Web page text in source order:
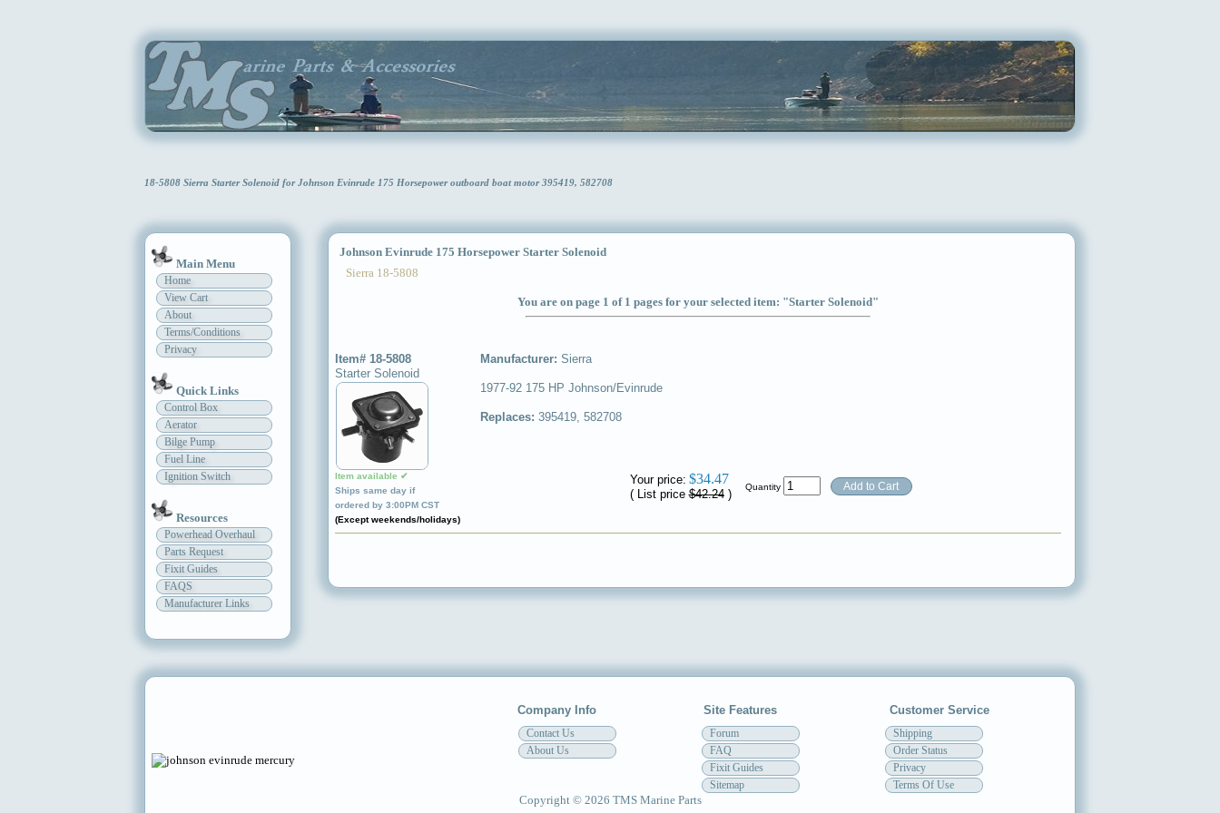
18-5808 Sierra Starter Solenoid for Johnson Evinrude 175 Horsepower outboard boat motor 395419, 582708
Main Menu
Home
View Cart
About
Terms/Conditions
Privacy
Quick Links
Control Box
Aerator
Bilge Pump
Fuel Line
Ignition Switch
Resources
Powerhead Overhaul
Parts Request
Fixit Guides
FAQS
Manufacturer Links
Johnson Evinrude 175 Horsepower Starter Solenoid
Sierra 18-5808
You are on page 1 of 1 pages for your selected item: "Starter Solenoid"
Item# 18-5808
Starter Solenoid
Item available ✔
Ships same day if
ordered by 3:00PM CST
(Except weekends/holidays)
Manufacturer: Sierra
1977-92 175 HP Johnson/Evinrude
Replaces: 395419, 582708
Your price: $34.47
( List price$42.24)
Quantity
Company Info Site Features Customer Service
Contact Us
About Us
Forum
FAQ
Fixit Guides
Sitemap
Shipping
Order Status
Privacy
Terms Of Use
Copyright © 2026 TMS Marine Parts